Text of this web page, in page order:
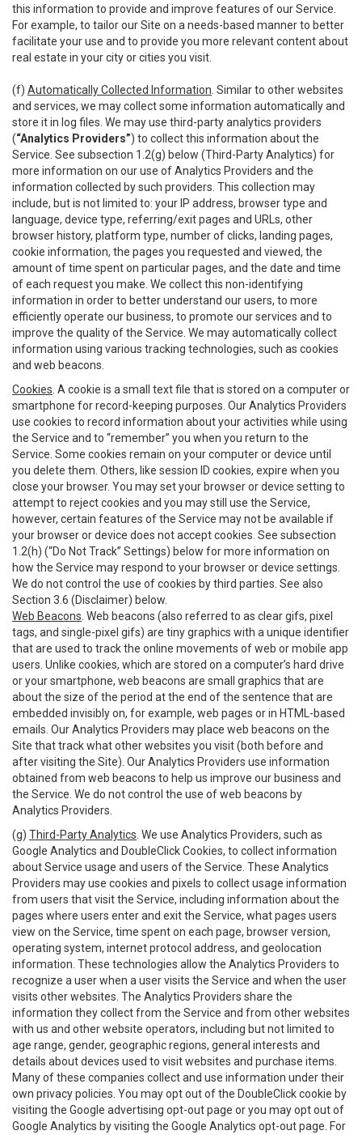
this information to provide and improve features of our Service.
For example, to tailor our Site on a needs-based manner to better
facilitate your use and to provide you more relevant content about
real estate in your city or cities you visit.
(f) Automatically Collected Information . Similar to other websites
and services, we may collect some information automatically and
store it in log files. We may use third-party analytics providers
(“Analytics Providers”) to collect this information about the
Service. See subsection 1.2(g) below (Third-Party Analytics) for
more information on our use of Analytics Providers and the
information collected by such providers. This collection may
include, but is not limited to: your IP address, browser type and
language, device type, referring/exit pages and URLs, other
browser history, platform type, number of clicks, landing pages,
cookie information, the pages you requested and viewed, the
amount of time spent on particular pages, and the date and time
of each request you make. We collect this non-identifying
information in order to better understand our users, to more
efficiently operate our business, to promote our services and to
improve the quality of the Service. We may automatically collect
information using various tracking technologies, such as cookies
and web beacons.
Cookies . A cookie is a small text file that is stored on a computer or
smartphone for record-keeping purposes. Our Analytics Providers
use cookies to record information about your activities while using
the Service and to “remember” you when you return to the
Service. Some cookies remain on your computer or device until
you delete them. Others, like session ID cookies, expire when you
close your browser. You may set your browser or device setting to
attempt to reject cookies and you may still use the Service,
however, certain features of the Service may not be available if
your browser or device does not accept cookies. See subsection
1.2(h) (“Do Not Track” Settings) below for more information on
how the Service may respond to your browser or device settings.
We do not control the use of cookies by third parties. See also
Section 3.6 (Disclaimer) below.
Web Beacons . Web beacons (also referred to as clear gifs, pixel
tags, and single-pixel gifs) are tiny graphics with a unique identifier
that are used to track the online movements of web or mobile app
users. Unlike cookies, which are stored on a computer’s hard drive
or your smartphone, web beacons are small graphics that are
about the size of the period at the end of the sentence that are
embedded invisibly on, for example, web pages or in HTML-based
emails. Our Analytics Providers may place web beacons on the
Site that track what other websites you visit (both before and
after visiting the Site). Our Analytics Providers use information
obtained from web beacons to help us improve our business and
the Service. We do not control the use of web beacons by
Analytics Providers.
(g) Third-Party Analytics . We use Analytics Providers, such as
Google Analytics and DoubleClick Cookies, to collect information
about Service usage and users of the Service. These Analytics
Providers may use cookies and pixels to collect usage information
from users that visit the Service, including information about the
pages where users enter and exit the Service, what pages users
view on the Service, time spent on each page, browser version,
operating system, internet protocol address, and geolocation
information. These technologies allow the Analytics Providers to
recognize a user when a user visits the Service and when the user
visits other websites. The Analytics Providers share the
information they collect from the Service and from other websites
with us and other website operators, including but not limited to
age range, gender, geographic regions, general interests and
details about devices used to visit websites and purchase items.
Many of these companies collect and use information under their
own privacy policies. You may opt out of the DoubleClick cookie by
visiting the Google advertising opt-out page or you may opt out of
Google Analytics by visiting the Google Analytics opt-out page. For